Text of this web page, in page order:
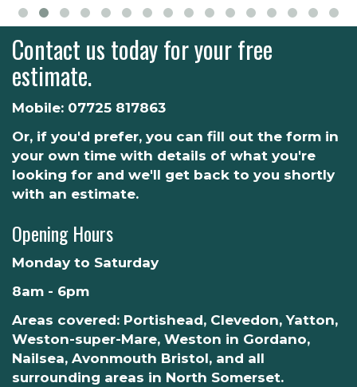
Contact us today for your free
estimate.
Mobile: 07725 817863
Or, if you'd prefer, you can fill out the form in
your own time with details of what you're
looking for and we'll get back to you shortly
with an estimate.
Opening Hours
Monday to Saturday
8am - 6pm
Areas covered: Portishead, Clevedon, Yatton,
Weston-super-Mare, Weston in Gordano,
Nailsea, Avonmouth Bristol, and all
surrounding areas in North Somerset.